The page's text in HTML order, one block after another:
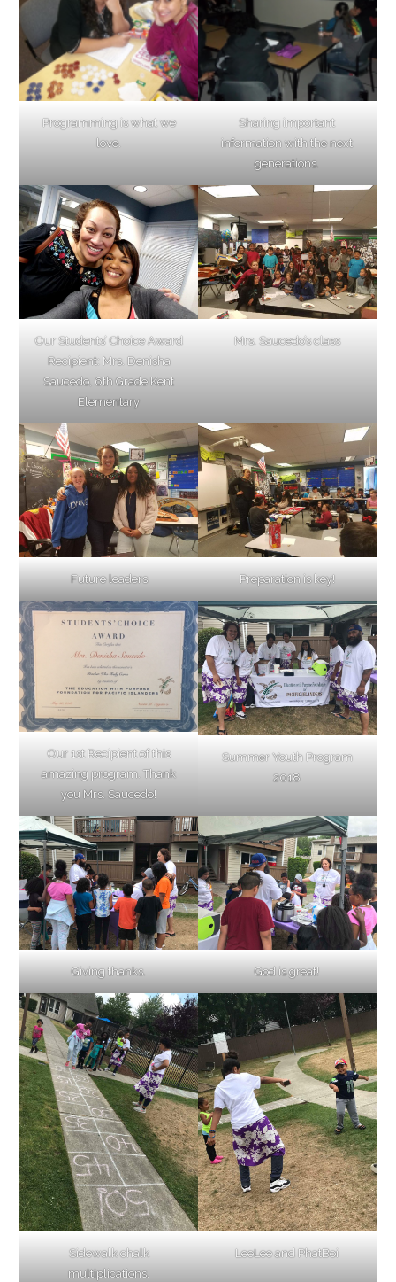
Programming is what we
love.
Sharing important
information with the next
generations.
Our Students’ Choice Award
Recipient: Mrs. Denisha
Saucedo, 6th Grade Kent
Elementary
Mrs. Saucedo’s class
Future leaders Preparation is key!
Our 1st Recipient of this
amazing program. Thank
you Mrs. Saucedo!
Summer Youth Program
2018
Giving thanks. God is great!
Sidewalk chalk
multiplications.
LeeLee and PhatBoi